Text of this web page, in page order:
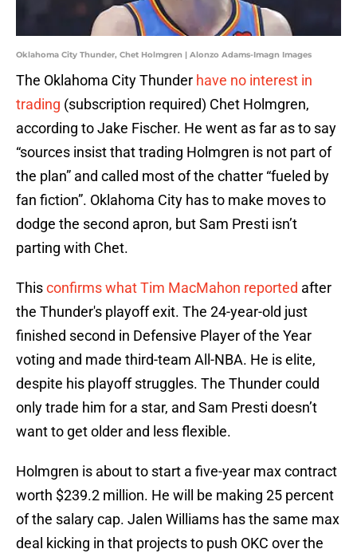
Oklahoma City Thunder, Chet Holmgren | Alonzo Adams-Imagn Images
The Oklahoma City Thunder have no interest in
trading (subscription required) Chet Holmgren,
according to Jake Fischer. He went as far as to say
“sources insist that trading Holmgren is not part of
the plan” and called most of the chatter “fueled by
fan fiction”. Oklahoma City has to make moves to
dodge the second apron, but Sam Presti isn’t
parting with Chet.
Thisconfirms what Tim MacMahon reported after
the Thunder's playoff exit. The 24-year-old just
finished second in Defensive Player of the Year
voting and made third-team All-NBA. He is elite,
despite his playoff struggles. The Thunder could
only trade him for a star, and Sam Presti doesn’t
want to get older and less flexible.
Holmgren is about to start a five-year max contract
worth $239.2 million. He will be making 25 percent
of the salary cap. Jalen Williams has the same max
deal kicking in that projects to push OKC over the